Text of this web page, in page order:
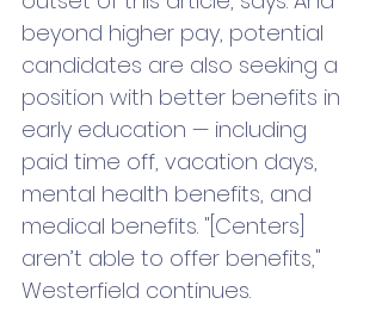
beyond higher pay, potential
candidates are also seeking a
position with better benefits in
early education — including
paid time off, vacation days,
mental health benefits, and
medical benefits. "[Centers]
aren’t able to offer benefits,"
Westerfield continues.